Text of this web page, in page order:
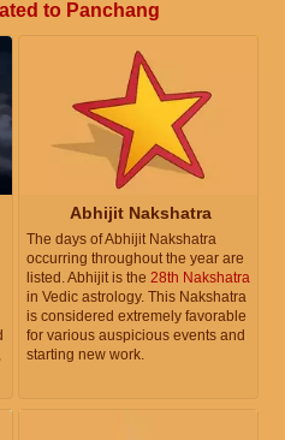
to Panchang
Abhijit Nakshatra
The days of Abhijit Nakshatra
occurring throughout the year are
listed. Abhijit is the 28th Nakshatra
in Vedic astrology. This Nakshatra
is considered extremely favorable
for various auspicious events and
starting new work.